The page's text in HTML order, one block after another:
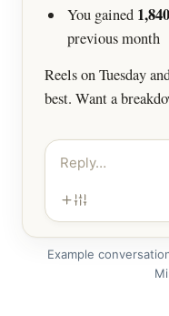
You gained
previous month
Reels on Tuesday
best. Want a
Reply…
Example